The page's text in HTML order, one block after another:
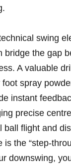
⁣swing
bridge the gap⁤
A ⁣valuable
spray
instant
precise
ball‍ flight and
is the “step-
downswing,